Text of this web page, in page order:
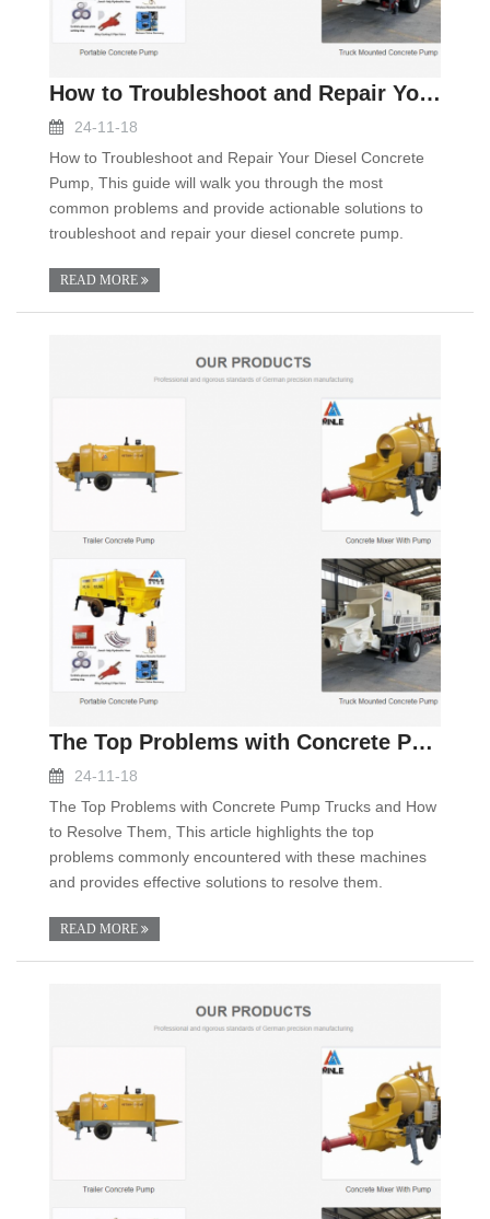
How to Troubleshoot and Repair Your Diesel Concret
24-11-18
How to Troubleshoot and Repair Your Diesel Concrete
Pump, This guide will walk you through the most
common problems and provide actionable solutions to
troubleshoot and repair your diesel concrete pump.
READ MORE
The Top Problems with Concrete Pump Trucks and How
24-11-18
The Top Problems with Concrete Pump Trucks and How
to Resolve Them, This article highlights the top
problems commonly encountered with these machines
and provides effective solutions to resolve them.
READ MORE